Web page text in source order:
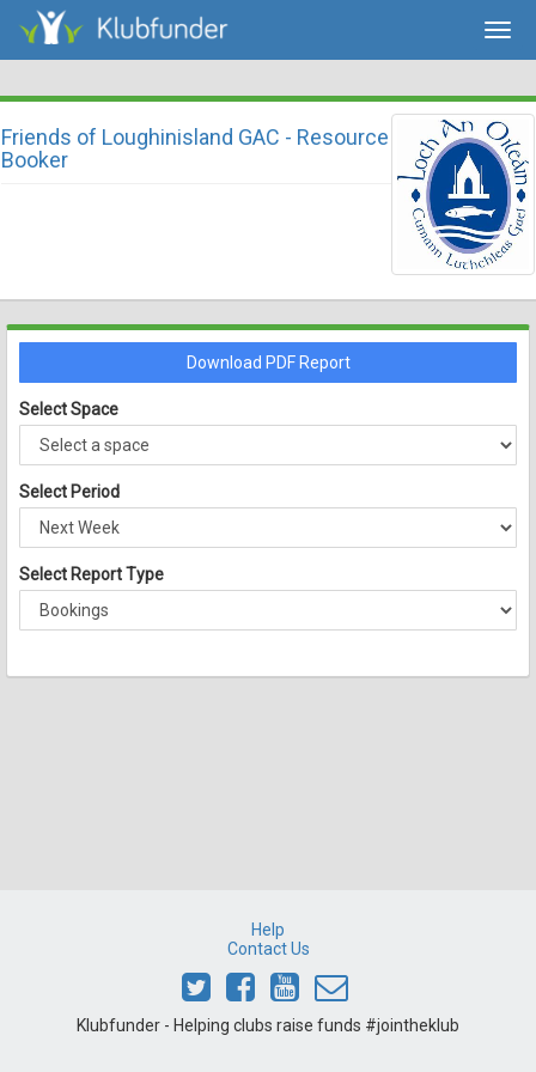
Friends of Loughinisland GAC - Resource
Booker
Download PDF Report
Select Space
Select Period
Select Report Type
Help
Contact Us
Klubfunder - Helping clubs raise funds #jointheklub